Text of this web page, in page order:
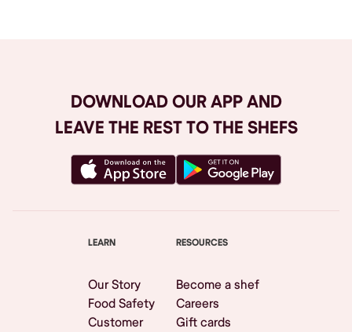
DOWNLOAD OUR APP AND
LEAVE THE REST TO THE SHEFS
LEARN
Our Story
Food Safety
Customer
RESOURCES
Become a shef
Careers
Gift cards